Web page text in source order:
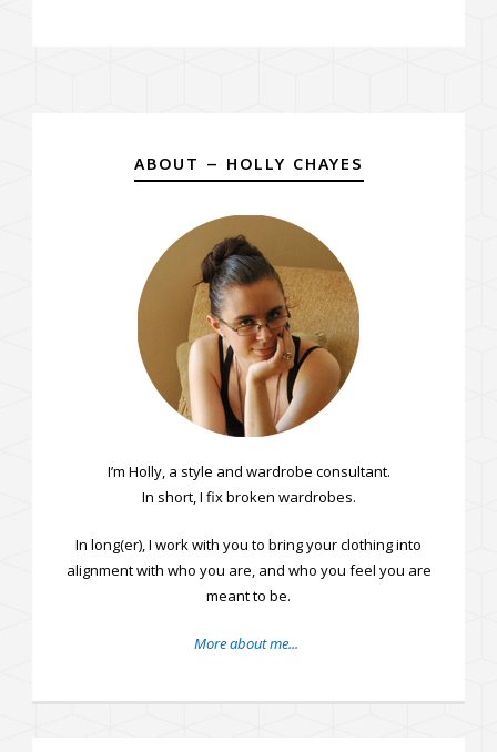
ABOUT – HOLLY CHAYES
I’m Holly, a style and wardrobe consultant.
In short, I fix broken wardrobes.
In long(er), I work with you to bring your clothing into
alignment with who you are, and who you feel you are
meant to be.
More about me...